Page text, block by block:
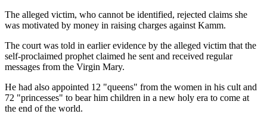
The alleged victim, who cannot be identified, rejected claims she
was motivated by money in raising charges against Kamm.
The court was told in earlier evidence by the alleged victim that the
self-proclaimed prophet claimed he sent and received regular
messages from the Virgin Mary.
He had also appointed 12 "queens" from the women in his cult and
72 "princesses" to bear him children in a new holy era to come at
the end of the world.